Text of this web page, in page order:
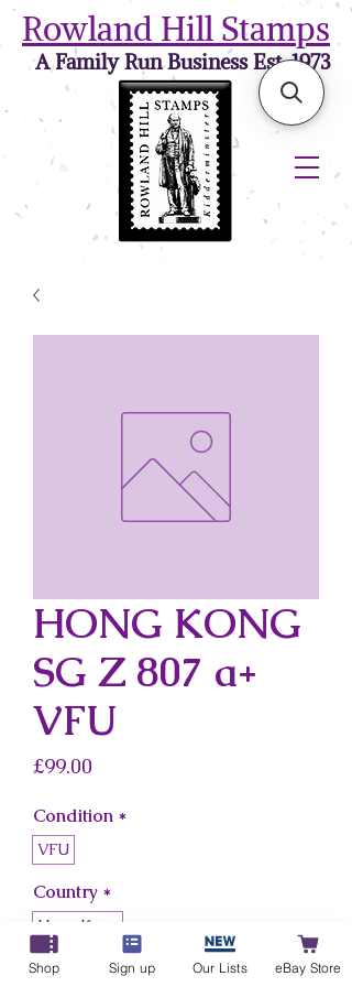
Rowland Hill Stamps
A Family Run Business Est. 1973
HONG KONG
SG Z 807 a+
VFU
£99.00
Condition *
VFU
Country *
Hong Kong
Shop Sign up Our Lists eBay Store